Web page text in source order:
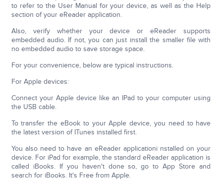
to refer to the User Manual for your device, as well as the Help
section of your eReader application.
Also, verify whether your device or eReader supports
embedded audio. If not, you can just install the smaller file with
no embedded audio to save storage space.
For your convenience, below are typical instructions.
For Apple devices:
Connect your Apple device like an IPad to your computer using
the USB cable.
To transfer the eBook to your Apple device, you need to have
the latest version of ITunes installed first.
You also need to have an eReader applicationi nstalled on your
device. For iPad for example, the standard eReader application is
called iBooks. If you haven't done so, go to App Store and
search for iBooks. It's Free from Apple.